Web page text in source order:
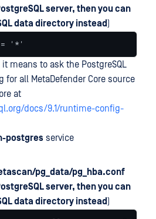
server, then you can
data directory instead)
= '*'
means to ask the PostgreSQL
all MetaDefender Core source
at
docs/9.1/runtime-config-
postgres service
pg_data/pg_hba.conf
server, then you can
data directory instead)